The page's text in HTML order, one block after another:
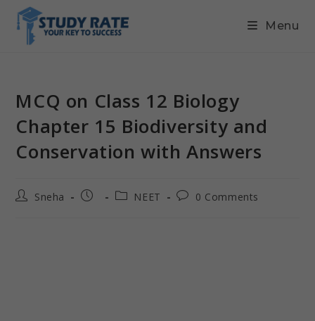
Menu
MCQ on Class 12 Biology
Chapter 15 Biodiversity and
Conservation with Answers
Sneha NEET 0 Comments